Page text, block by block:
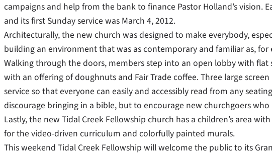
campaigns and help from the bank to finance Pastor Holland’s vision.
and its first Sunday service was March 4, 2012.
Architecturally, the new church was designed to make everybody,
building an environment that was as contemporary and familiar as, for
Walking through the doors, members step into an open lobby with flat
with an offering of doughnuts and Fair Trade coffee. Three large
service so that everyone can easily and accessibly read from any
discourage bringing in a bible, but to encourage new churchgoers
Lastly, the new Tidal Creek Fellowship church has a children’s area
for the video-driven curriculum and colorfully painted murals.
This weekend Tidal Creek Fellowship will welcome the public to its